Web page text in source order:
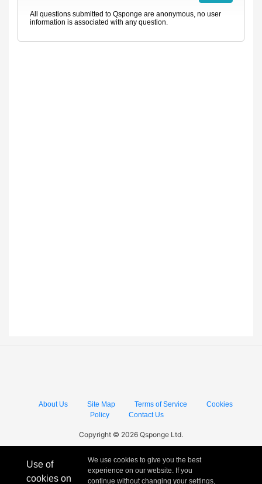
All questions submitted to Qsponge are anonymous, no user
information is associated with any question.
About Us Site Map Terms of Service
Cookies
Policy
Contact Us
Copyright © 2026 Qsponge Ltd.
Use of
cookies on
We use cookies to give you the best
experience on our website. If you
continue without changing your settings,